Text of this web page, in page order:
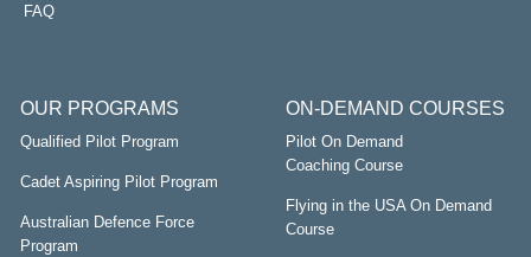
FAQ
OUR PROGRAMS
Qualified Pilot Program
Cadet Aspiring Pilot Program
Australian Defence Force
Program
ON-DEMAND COURSES
Pilot On Demand
Coaching Course
Flying in the USA On Demand
Course